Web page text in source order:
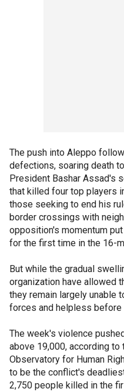
The push into Aleppo
defections, soaring death
President Bashar Assad's
that killed four top players
those seeking to end his
border crossings with
opposition's momentum
for the first time in the 16-
But while the gradual
organization have allowed
they remain largely unable
forces and helpless before
The week's violence
above 19,000, according
Observatory for Human
to be the conflict's
2,750 people killed in the